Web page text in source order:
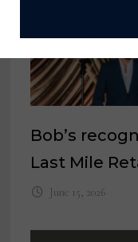
Bob’s
Last Mile
June 15, 2026